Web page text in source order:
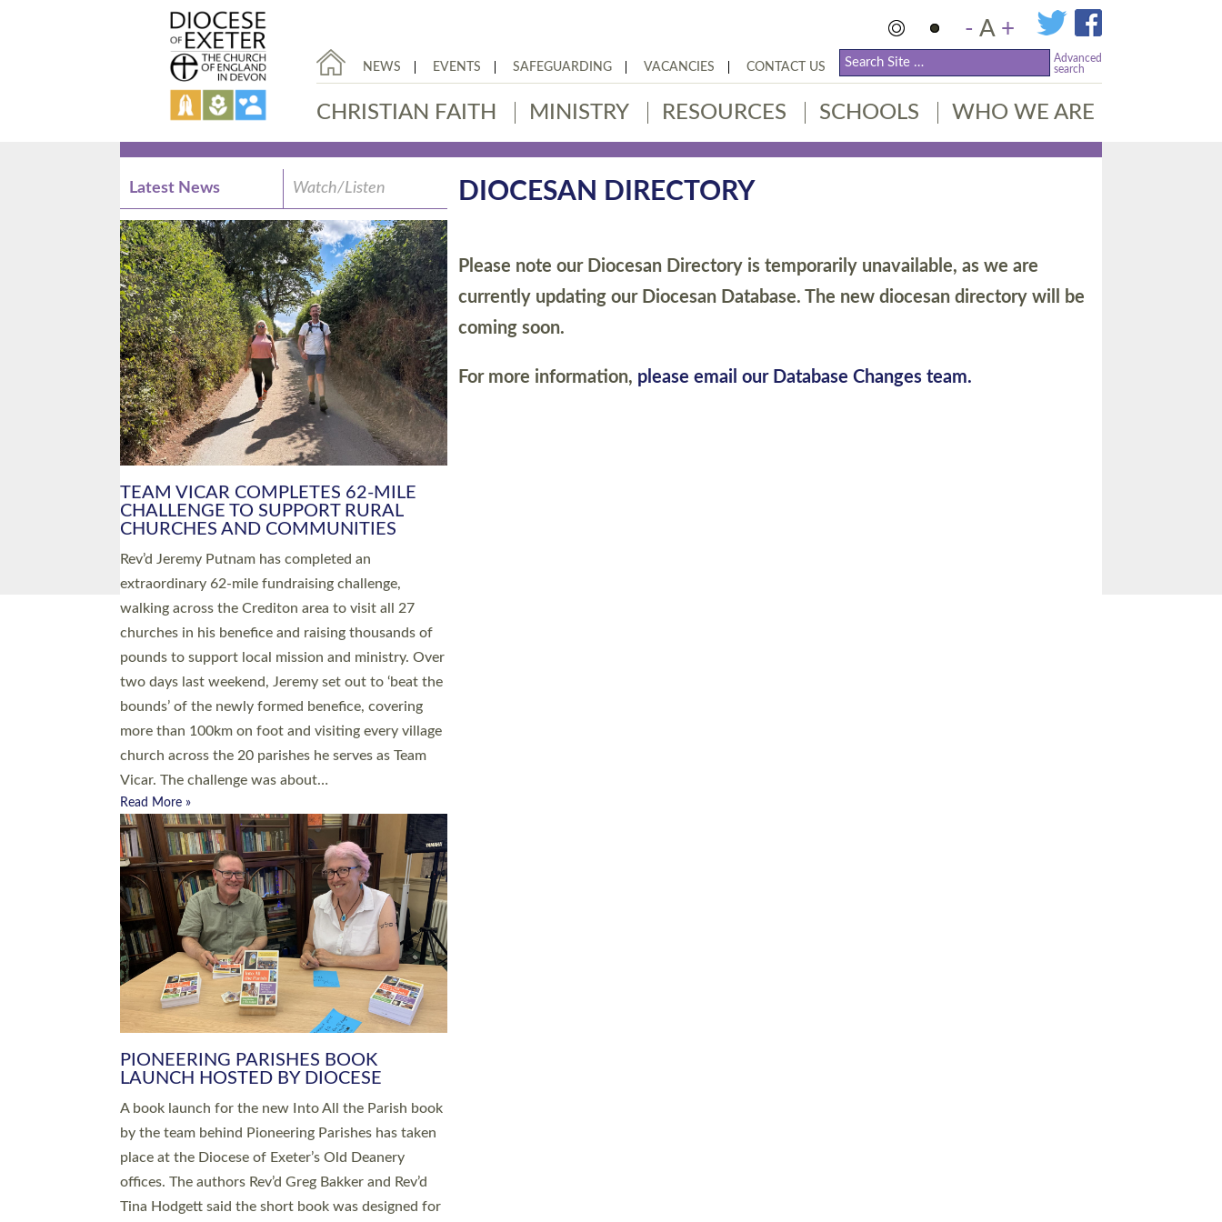
- A +
NEWS EVENTS SAFEGUARDING VACANCIES CONTACT US
Advanced
search
CHRISTIAN FAITH MINISTRY RESOURCES SCHOOLS WHO WE ARE
DIOCESAN DIRECTORY
Please note our Diocesan Directory is temporarily unavailable, as we are
currently updating our Diocesan Database. The new diocesan directory will be
coming soon.
For more information, please email our Database Changes team.
Latest News Watch/Listen
PIONEERING PARISHES BOOK
LAUNCH HOSTED BY DIOCESE
A book launch for the new Into All the Parish book
by the team behind Pioneering Parishes has taken
place at the Diocese of Exeter’s Old Deanery
offices. The authors Rev’d Greg Bakker and Rev’d
Tina Hodgett said the short book was designed for
church leaders, PCCs and others to read and
ponder on how they could be and do church
differently in a way that included as many people
as possible and offered a…
Read More »
SERVING WITH JOY: THREE NEW LAY
LEADERS COMMISSIONED
An Anna Chaplain, a Growing Faith Leader, and a
Lay Pioneer have been commissioned to serve
churches and communities across Devon with joy
at a special service held in North Devon. The
commissioning service was held at St Paul’s
Church, Sticklepath, on Sunday 19 July 2026. The
service saw Carole Norman, a churchwarden,
commissioned as an Anna Chaplain serving the